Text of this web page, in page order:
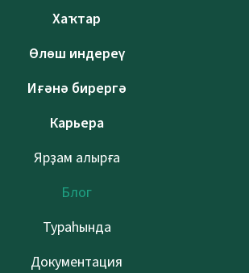
Хаҡтар
Өлөш индереү
Иғәнә бирергә
Карьера
Ярҙам алырға
Блог
Тураһында
Документация